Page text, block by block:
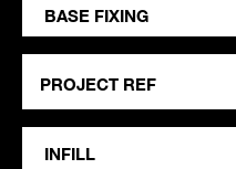
indicates
required